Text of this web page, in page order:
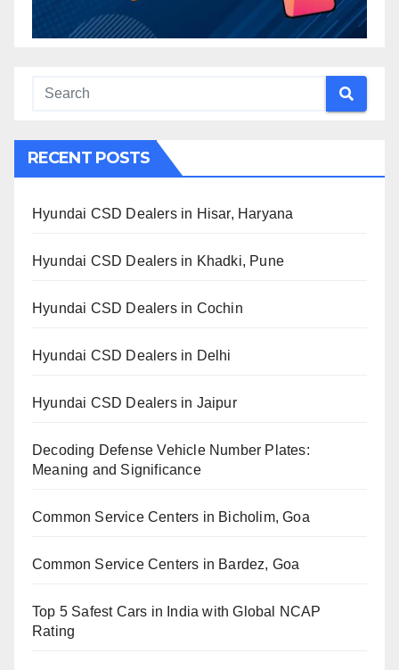
RECENT POSTS
Hyundai CSD Dealers in Hisar, Haryana
Hyundai CSD Dealers in Khadki, Pune
Hyundai CSD Dealers in Cochin
Hyundai CSD Dealers in Delhi
Hyundai CSD Dealers in Jaipur
Decoding Defense Vehicle Number Plates:
Meaning and Significance
Common Service Centers in Bicholim, Goa
Common Service Centers in Bardez, Goa
Top 5 Safest Cars in India with Global NCAP
Rating